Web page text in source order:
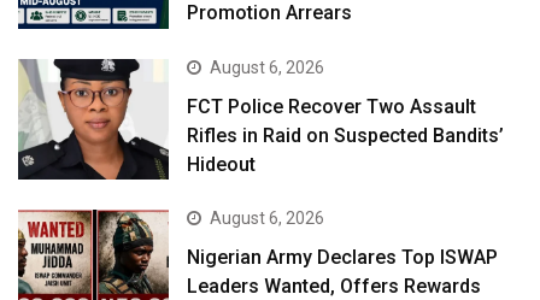
Promotion Arrears
August 6, 2026
FCT Police Recover Two Assault
Rifles in Raid on Suspected Bandits’
Hideout
August 6, 2026
Nigerian Army Declares Top ISWAP
Leaders Wanted, Offers Rewards